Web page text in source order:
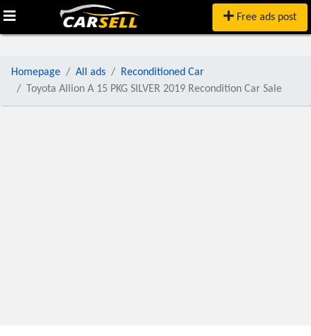
Free ads post
Homepage All ads
Reconditioned Car
Toyota Allion A 15 PKG SILVER 2019 Recondition Car Sale